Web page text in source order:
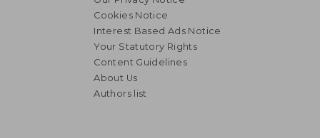
Cookies Notice
Interest Based Ads Notice
Your Statutory Rights
Content Guidelines
About Us
Authors list